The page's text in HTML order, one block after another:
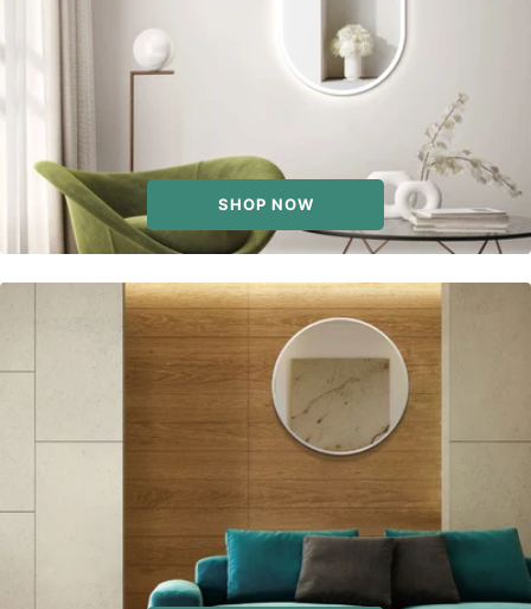
SHOP NOW